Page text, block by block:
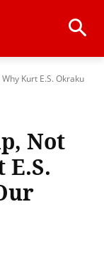
Kurt E.S. Okraku
Not